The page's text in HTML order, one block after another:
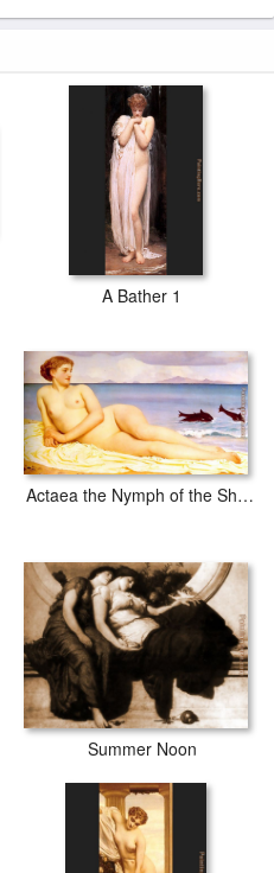
A Bather 1
Actaea the Nymph of the Shore
Summer Noon